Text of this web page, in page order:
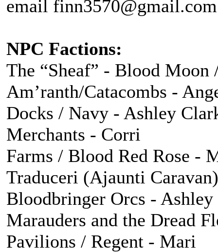
email
NPC Factions:
The “Sheaf” - Blood Moon
Am’ranth/Catacombs -
Docks / Navy - Ashley
Merchants - Corri
Farms / Blood Red Rose -
Traduceri (Ajaunti
Bloodbringer Orcs -
Marauders and the Dread
Pavilions / Regent - Mari